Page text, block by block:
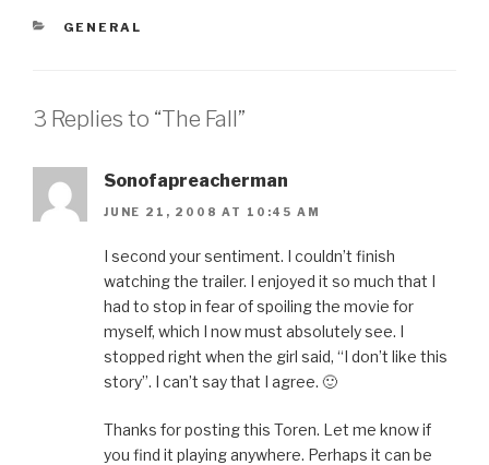
CATEGORIES
GENERAL
3 Replies to “The Fall”
Sonofapreacherman
JUNE 21, 2008 AT 10:45 AM
I second your sentiment. I couldn’t finish
watching the trailer. I enjoyed it so much that I
had to stop in fear of spoiling the movie for
myself, which I now must absolutely see. I
stopped right when the girl said, “I don’t like this
story”. I can’t say that I agree. 🙂
Thanks for posting this Toren. Let me know if
you find it playing anywhere. Perhaps it can be